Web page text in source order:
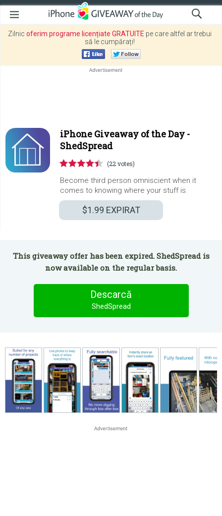
Zilnic oferim programe licențiate GRATUITE pe care altfel ar trebui
să le cumpărați!
iPhone Giveaway of the Day -
ShedSpread
(22 votes)
Become third person omniscient when it
comes to knowing where your stuff is.
$1.99 EXPIRAT
This giveaway offer has been expired. ShedSpread is
now available on the regular basis.
Descarcă
ShedSpread